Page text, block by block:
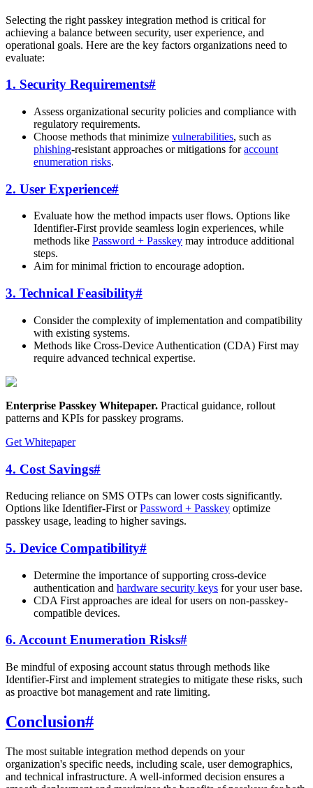
Selecting the right passkey integration method is critical for
achieving a balance between security, user experience, and
operational goals. Here are the key factors organizations need to
evaluate:
1. Security Requirements#
Assess organizational security policies and compliance with
regulatory requirements.
Choose methods that minimize vulnerabilities, such as
phishing-resistant approaches or mitigations foraccount
enumeration risks.
2. User Experience#
Evaluate how the method impacts user flows. Options like
Identifier-First provide seamless login experiences, while
methods like Password + Passkey may introduce additional
steps.
Aim for minimal friction to encourage adoption.
3. Technical Feasibility#
Consider the complexity of implementation and compatibility
with existing systems.
Methods like Cross-Device Authentication (CDA) First may
require advanced technical expertise.
Enterprise Passkey Whitepaper. Practical guidance, rollout
patterns and KPIs for passkey programs.
Get Whitepaper
4. Cost Savings#
Reducing reliance on SMS OTPs can lower costs significantly.
Options like Identifier-First orPassword + Passkey optimize
passkey usage, leading to higher savings.
5. Device Compatibility#
Determine the importance of supporting cross-device
authentication and hardware security keys for your user base.
CDA First approaches are ideal for users on non-passkey-
compatible devices.
6. Account Enumeration Risks#
Be mindful of exposing account status through methods like
Identifier-First and implement strategies to mitigate these risks, such
as proactive bot management and rate limiting.
Conclusion#
The most suitable integration method depends on your
organization's specific needs, including scale, user demographics,
and technical infrastructure. A well-informed decision ensures a